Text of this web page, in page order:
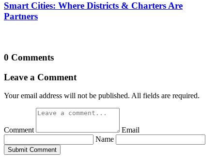
Smart Cities: Where Districts & Charters Are
Partners
0 Comments
Leave a Comment
Your email address will not be published. All fields are required.
Comment
Email
Name
Submit Comment